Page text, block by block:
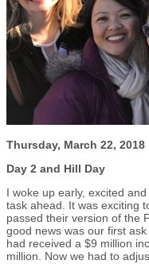
Thursday, March 22, 2018
Day 2 and Hill Day
I woke up early, excited
task ahead. It was exciting
passed their version of the
good news was our first
had received a $9 million
million. Now we had to